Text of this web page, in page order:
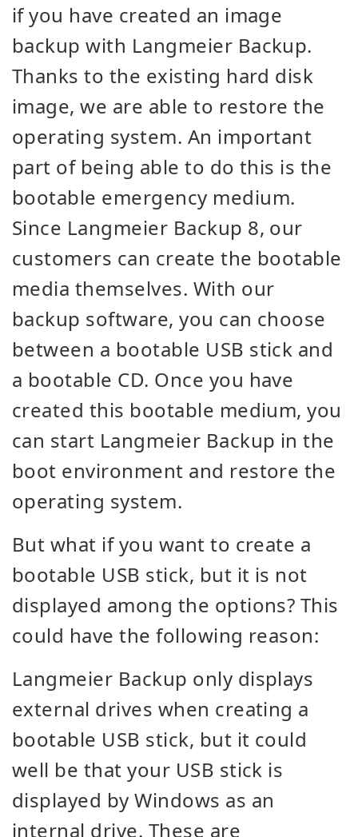
if you have created an image
backup with Langmeier Backup.
Thanks to the existing hard disk
image, we are able to restore the
operating system. An important
part of being able to do this is the
bootable emergency medium.
Since Langmeier Backup 8, our
customers can create the bootable
media themselves. With our
backup software, you can choose
between a bootable USB stick and
a bootable CD. Once you have
created this bootable medium, you
can start Langmeier Backup in the
boot environment and restore the
operating system.
But what if you want to create a
bootable USB stick, but it is not
displayed among the options? This
could have the following reason:
Langmeier Backup only displays
external drives when creating a
bootable USB stick, but it could
well be that your USB stick is
displayed by Windows as an
internal drive. These are